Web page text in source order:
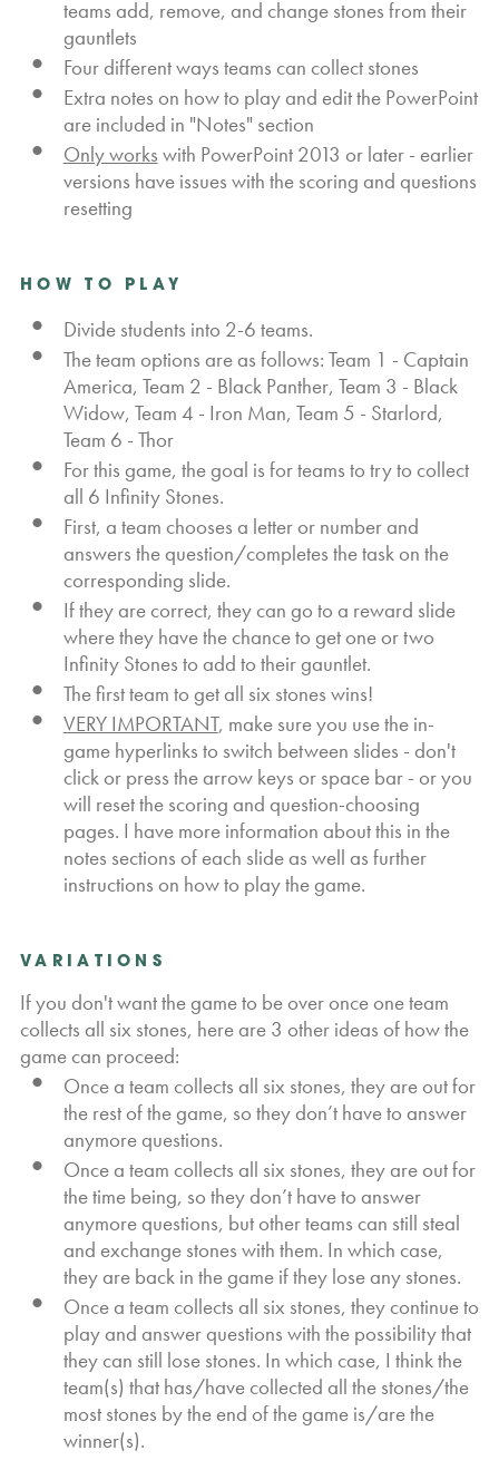
teams add, remove, and change stones from their
gauntlets
Four different ways teams can collect stones
Extra notes on how to play and edit the PowerPoint
are included in "Notes" section
Only works with PowerPoint 2013 or later - earlier
versions have issues with the scoring and questions
resetting
HOW TO PLAY
Divide students into 2-6 teams.
The team options are as follows: Team 1 - Captain
America, Team 2 - Black Panther, Team 3 - Black
Widow, Team 4 - Iron Man, Team 5 - Starlord,
Team 6 - Thor
For this game, the goal is for teams to try to collect
all 6 Infinity Stones.
First, a team chooses a letter or number and
answers the question/completes the task on the
corresponding slide.
If they are correct, they can go to a reward slide
where they have the chance to get one or two
Infinity Stones to add to their gauntlet.
The first team to get all six stones wins!
VERY IMPORTANT, make sure you use the in-
game hyperlinks to switch between slides - don't
click or press the arrow keys or space bar - or you
will reset the scoring and question-choosing
pages. I have more information about this in the
notes sections of each slide as well as further
instructions on how to play the game.
VARIATIONS
If you don't want the game to be over once one team
collects all six stones, here are 3 other ideas of how the
game can proceed:
Once a team collects all six stones, they are out for
the rest of the game, so they don’t have to answer
anymore questions.
Once a team collects all six stones, they are out for
the time being, so they don’t have to answer
anymore questions, but other teams can still steal
and exchange stones with them. In which case,
they are back in the game if they lose any stones.
Once a team collects all six stones, they continue to
play and answer questions with the possibility that
they can still lose stones. In which case, I think the
team(s) that has/have collected all the stones/the
most stones by the end of the game is/are the
winner(s).